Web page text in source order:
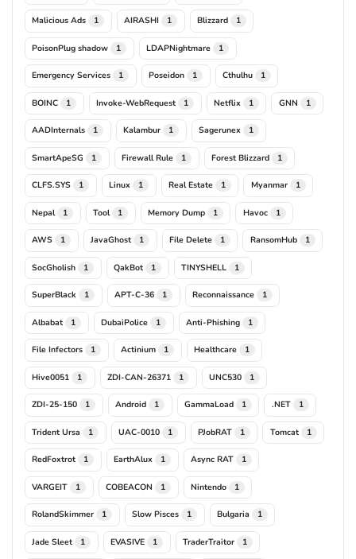
Malicious Ads 1 AIRASHI 1 Blizzard 1
PoisonPlug shadow 1 LDAPNightmare 1
Emergency Services 1 Poseidon 1 Cthulhu 1
BOINC 1 Invoke-WebRequest 1 Netflix 1 GNN 1
AADInternals 1 Kalambur 1 Sagerunex 1
SmartApeSG 1 Firewall Rule 1 Forest Blizzard 1
CLFS.SYS 1 Linux 1 Real Estate 1 Myanmar 1
Nepal 1 Tool 1 Memory Dump 1 Havoc 1
AWS 1 JavaGhost 1 File Delete 1 RansomHub 1
SocGholish 1 QakBot 1 TINYSHELL 1
SuperBlack 1 APT-C-36 1 Reconnaissance 1
Albabat 1 DubaiPolice 1 Anti-Phishing 1
File Infectors 1 Actinium 1 Healthcare 1
Hive0051 1 ZDI-CAN-26371 1 UNC530 1
ZDI-25-150 1 Android 1 GammaLoad 1 .NET 1
Trident Ursa 1 UAC-0010 1 PJobRAT 1 Tomcat 1
RedFoxtrot 1 EarthAlux 1 Async RAT 1
VARGEIT 1 COBEACON 1 Nintendo 1
RolandSkimmer 1 Slow Pisces 1 Bulgaria 1
Jade Sleet 1 EVASIVE 1 TraderTraitor 1